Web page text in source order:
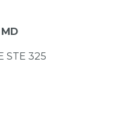
STE 325